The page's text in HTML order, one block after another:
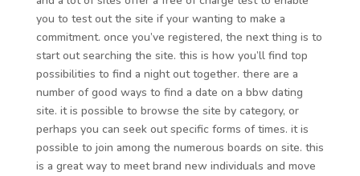
you to test out the site if your wanting to make a
commitment. once you’ve registered, the next thing is to
start out searching the site. this is how you’ll find top
possibilities to find a night out together. there are a
number of good ways to find a date on a bbw dating
site. it is possible to browse the site by category, or
perhaps you can seek out specific forms of times. it is
possible to join among the numerous boards on site. this
is a great way to meet brand new individuals and move